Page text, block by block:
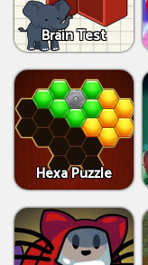
Brain Test
Hexa Puzzle